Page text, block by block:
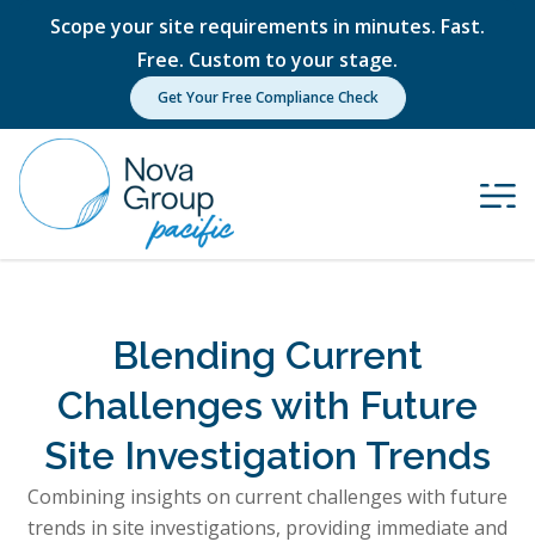
Scope your site requirements in minutes. Fast.
Free. Custom to your stage.
Get Your Free Compliance Check
Blending Current
Challenges with Future
Site Investigation Trends
Combining insights on current challenges with future
trends in site investigations, providing immediate and